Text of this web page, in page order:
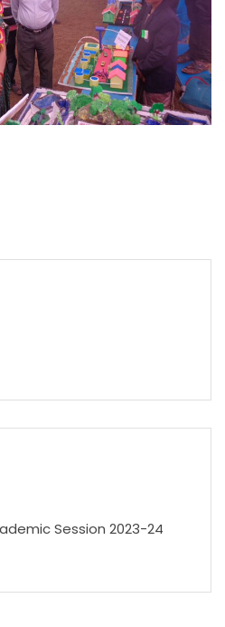
Session 2023-24